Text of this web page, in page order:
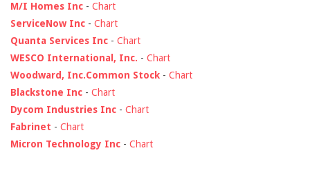
M/I Homes Inc - Chart
ServiceNow Inc - Chart
Quanta Services Inc - Chart
WESCO International, Inc. - Chart
Woodward, Inc.Common Stock - Chart
Blackstone Inc - Chart
Dycom Industries Inc - Chart
Fabrinet - Chart
Micron Technology Inc - Chart